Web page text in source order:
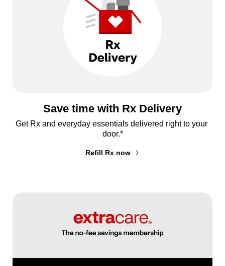
Save time with Rx Delivery
Get Rx and everyday essentials delivered right to your
door.*
Refill Rx now